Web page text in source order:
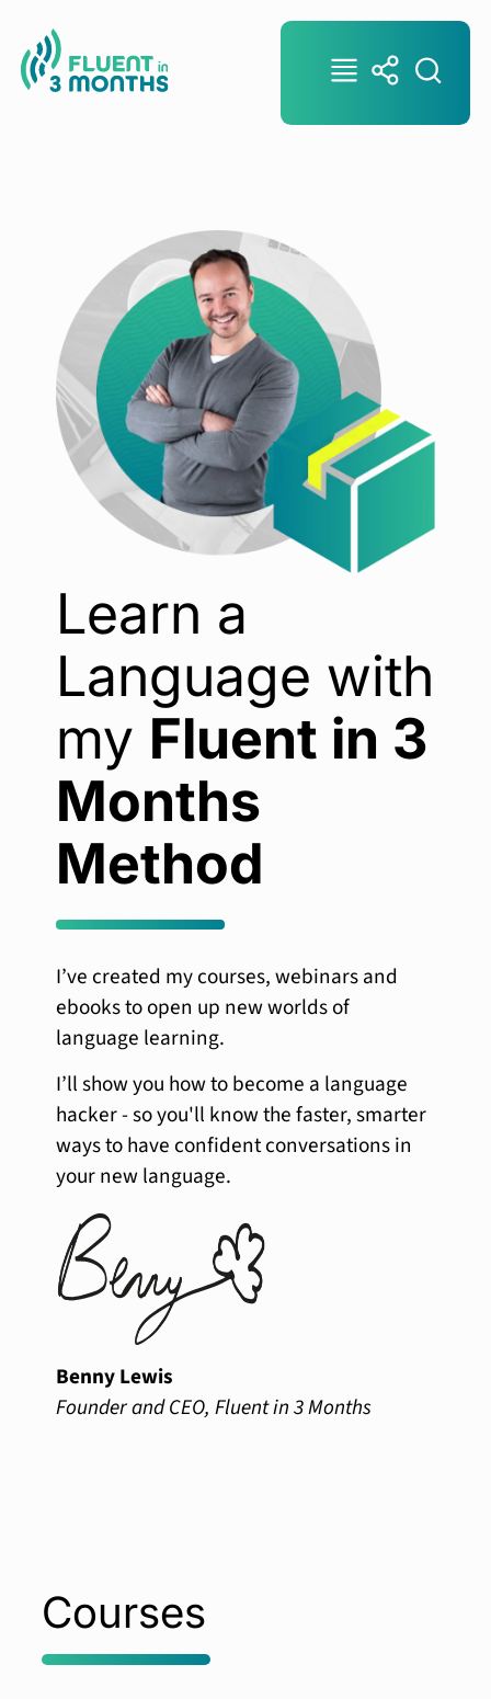
Learn a
Language with
my Fluent in 3
Months
Method
I’ve created my courses, webinars and
ebooks to open up new worlds of
language learning.
I’ll show you how to become a language
hacker - so you'll know the faster, smarter
ways to have confident conversations in
your new language.
Benny Lewis
Founder and CEO, Fluent in 3 Months
Courses